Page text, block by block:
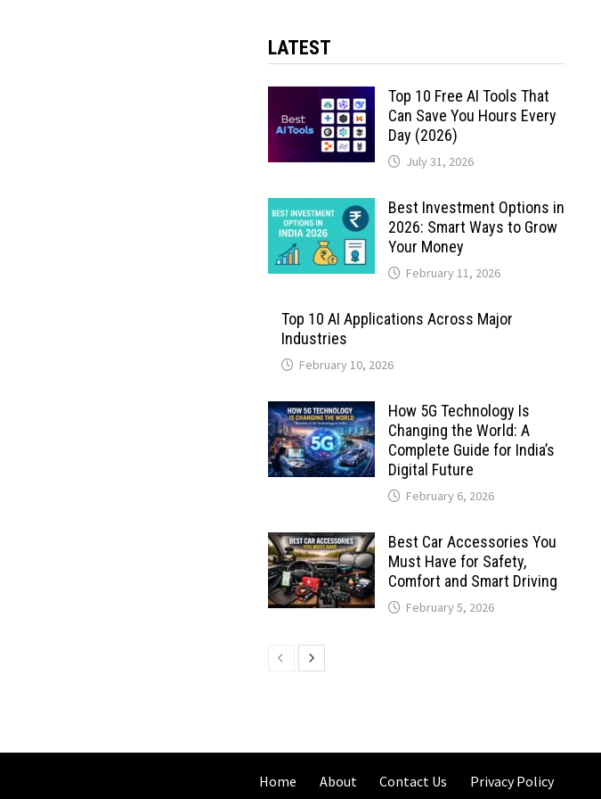
LATEST
Top 10 Free AI Tools That
Can Save You Hours Every
Day (2026)
July 31, 2026
Best Investment Options in
2026: Smart Ways to Grow
Your Money
February 11, 2026
Top 10 AI Applications Across Major
Industries
February 10, 2026
How 5G Technology Is
Changing the World: A
Complete Guide for India’s
Digital Future
February 6, 2026
Best Car Accessories You
Must Have for Safety,
Comfort and Smart Driving
February 5, 2026
Home About Contact Us Privacy Policy